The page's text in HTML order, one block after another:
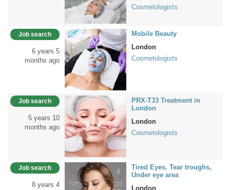
Cosmetologists
Job search
6 years 5
months ago
Mobile Beauty
London
Cosmetologists
Job search
5 years 10
months ago
PRX-T33 Treatment in
London
London
Cosmetologists
Job search
8 years 4
Tired Eyes, Tear troughs,
Under eye area
London